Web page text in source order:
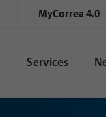
MyCorrea 4.0
Services